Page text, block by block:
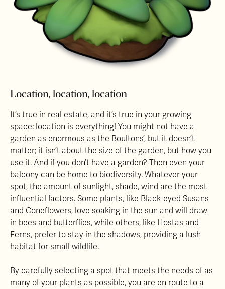
Location, location, location
It’s true in real estate, and it’s true in your growing
space: location is everything! You might not have a
garden as enormous as the Boultons’, but it doesn’t
matter; it isn’t about the size of the garden, but how you
use it. And if you don’t have a garden? Then even your
balcony can be home to biodiversity. Whatever your
spot, the amount of sunlight, shade, wind are the most
influential factors. Some plants, like Black-eyed Susans
and Coneflowers, love soaking in the sun and will draw
in bees and butterflies, while others, like Hostas and
Ferns, prefer to stay in the shadows, providing a lush
habitat for small wildlife.
By carefully selecting a spot that meets the needs of as
many of your plants as possible, you are en route to a